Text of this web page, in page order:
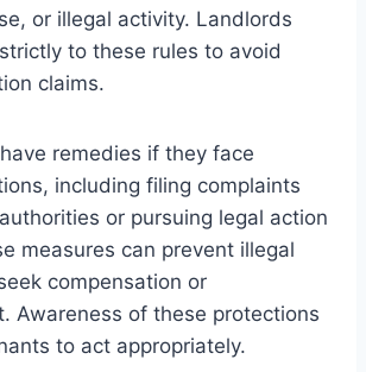
or illegal activity. Landlords
to these rules to avoid
claims.
remedies if they face
including filing complaints
or pursuing legal action
measures can prevent illegal
compensation or
Awareness of these protections
to act appropriately.